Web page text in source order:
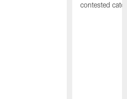
contested